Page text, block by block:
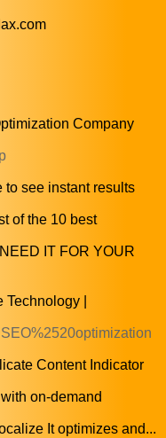
Company
to see instant results
of the 10 best
IT FOR YOUR
|
Content Indicator
on-demand
It optimizes and...